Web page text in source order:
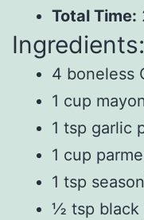
Total Time:
Ingredients:
4 boneless
1 cup
1 tsp garlic
1 cup
1 tsp
½ tsp black